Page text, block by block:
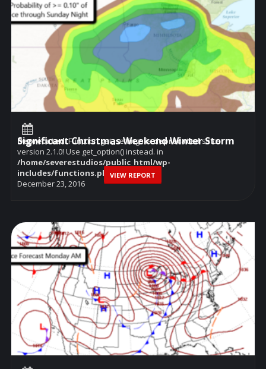
Deprecated: Function get_settings isdeprecatedsince
version 2.1.0! Use get_option() instead. in
/home/severestudios/public_html/wp-
includes/functions.phpon line6114
December 23, 2016
Significant Christmas Weekend Winter Storm
VIEW REPORT